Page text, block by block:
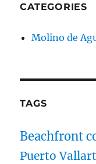
CATEGORIES
Molino de
TAGS
Beachfront
Puerto